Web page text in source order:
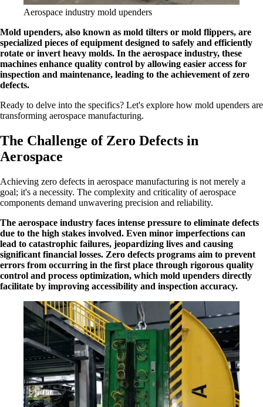
Aerospace industry mold upenders
Mold upenders, also known as mold tilters or mold flippers, are
specialized pieces of equipment designed to safely and efficiently
rotate or invert heavy molds. In the aerospace industry, these
machines enhance quality control by allowing easier access for
inspection and maintenance, leading to the achievement of zero
defects.
Ready to delve into the specifics? Let's explore how mold upenders are
transforming aerospace manufacturing.
The Challenge of Zero Defects in
Aerospace
Achieving zero defects in aerospace manufacturing is not merely a
goal; it's a necessity. The complexity and criticality of aerospace
components demand unwavering precision and reliability.
The aerospace industry faces intense pressure to eliminate defects
due to the high stakes involved. Even minor imperfections can
lead to catastrophic failures, jeopardizing lives and causing
significant financial losses. Zero defects programs aim to prevent
errors from occurring in the first place through rigorous quality
control and process optimization, which mold upenders directly
facilitate by improving accessibility and inspection accuracy.